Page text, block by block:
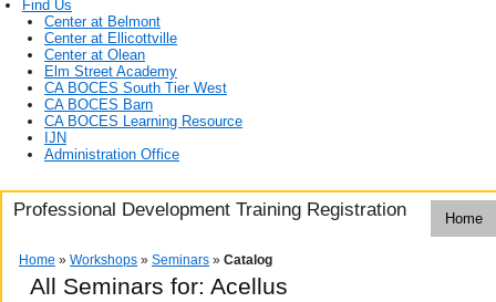
Find Us
Center at Belmont
Center at Ellicottville
Center at Olean
Elm Street Academy
CA BOCES South Tier West
CA BOCES Barn
CA BOCES Learning Resource
IJN
Administration Office
Professional Development Training Registration Home
Home » Workshops » Seminars » Catalog
All Seminars for: Acellus